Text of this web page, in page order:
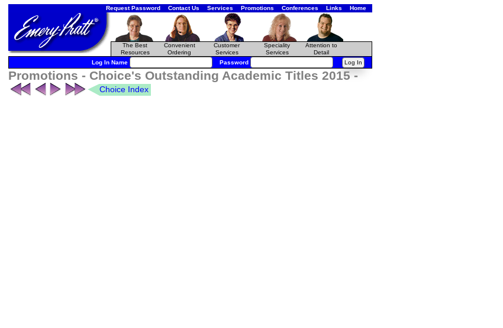
Request Password Contact Us Services Promotions Conferences Links Home
The Best
Resources
Convenient
Ordering
Customer
Services
Speciality
Services
Attention to
Detail
Log In Name
Password
Promotions - Choice's Outstanding Academic Titles 2015 -
Choice Index